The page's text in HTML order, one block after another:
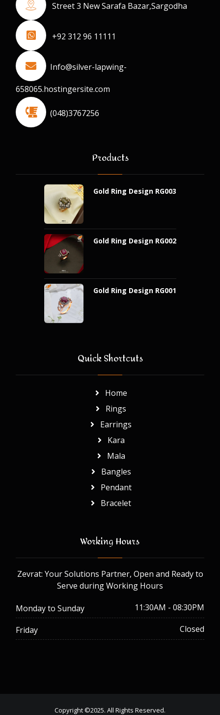
Street 3 New Sarafa Bazar,Sargodha
+92 312 96 11111
Info@silver-lapwing-
658065.hostingersite.com
(048)3767256
Products
Gold Ring Design RG003
Gold Ring Design RG002
Gold Ring Design RG001
Quick Shortcuts
Home
Rings
Earrings
Kara
Mala
Bangles
Pendant
Bracelet
Working Hours
Zevrat: Your Solutions Partner, Open and Ready to
Serve during Working Hours
Monday to Sunday 11:30AM - 08:30PM
Friday Closed
Copyright ©2025. All Rights Reserved.